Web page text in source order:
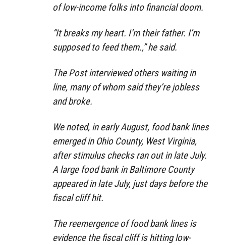
of low-income folks into financial doom.
“It breaks my heart. I’m their father. I’m
supposed to feed them.,” he said.
The Post interviewed others waiting in
line, many of whom said they’re jobless
and broke.
We noted, in early August, food bank lines
emerged in Ohio County, West Virginia,
after stimulus checks ran out in late July.
A large food bank in Baltimore County
appeared in late July, just days before the
fiscal cliff hit.
The reemergence of food bank lines is
evidence the fiscal cliff is hitting low-